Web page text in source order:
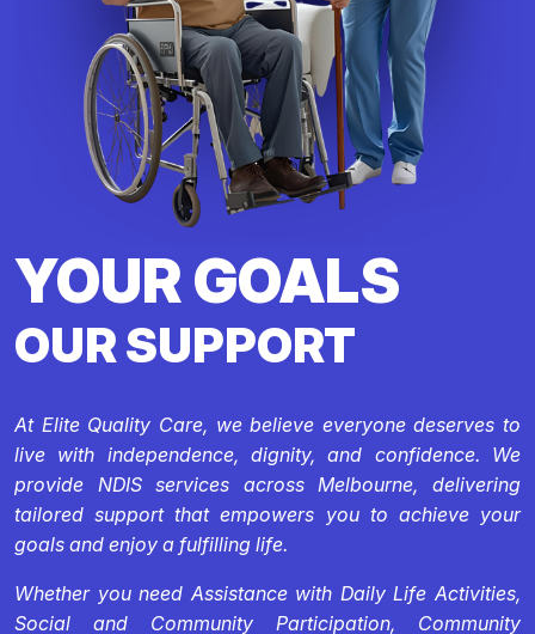
YOUR GOALS
OUR SUPPORT
At Elite Quality Care, we believe everyone deserves to
live with independence, dignity, and confidence. We
provide NDIS services across Melbourne, delivering
tailored support that empowers you to achieve your
goals and enjoy a fulfilling life.
Whether you need Assistance with Daily Life Activities,
Social and Community Participation, Community